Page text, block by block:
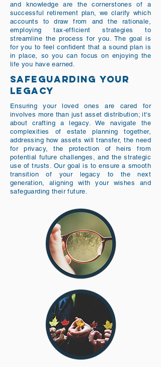
and knowledge are the cornerstones of a
successful retirement plan, we clarify which
accounts to draw from and the rationale,
employing tax-efficient strategies to
streamline the process for you. The goal is
for you to feel confident that a sound plan is
in place, so you can focus on enjoying the
life you have earned.
SAFEGUARDING YOUR
LEGACY
Ensuring your loved ones are cared for
involves more than just asset distribution; it's
about crafting a legacy. We navigate the
complexities of estate planning together,
addressing how assets will transfer, the need
for privacy, the protection of heirs from
potential future challenges, and the strategic
use of trusts. Our goal is to ensure a smooth
transition of your legacy to the next
generation, aligning with your wishes and
safeguarding their future.